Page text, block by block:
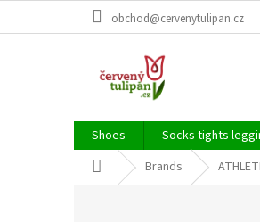
obchod@cervenytulipan.cz
Shoes Socks tights
Home Brands